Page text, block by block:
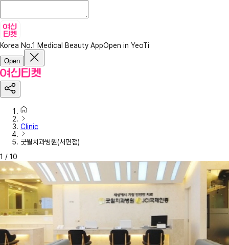
Korea No.1 Medical Beauty AppOpen in YeoTi
Open
Clinic
굿윌치과병원(서면점)
1 / 10